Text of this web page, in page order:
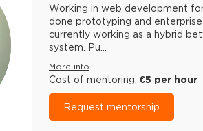
Working in web development
done prototyping and
currently working as a hybrid
system. Pu...
More info
Cost of mentoring: €5 per hour
Request mentorship